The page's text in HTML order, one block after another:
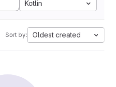
Kotlin
Sort by: Oldest created